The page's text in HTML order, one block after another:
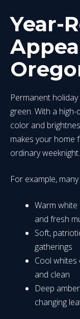
Year-
Permanent
green. With a
color and
makes your home
ordinary weeknight.
For example,
Warm white
and fresh
Soft,
gatherings
Cool whites
and clean
Deep
changing